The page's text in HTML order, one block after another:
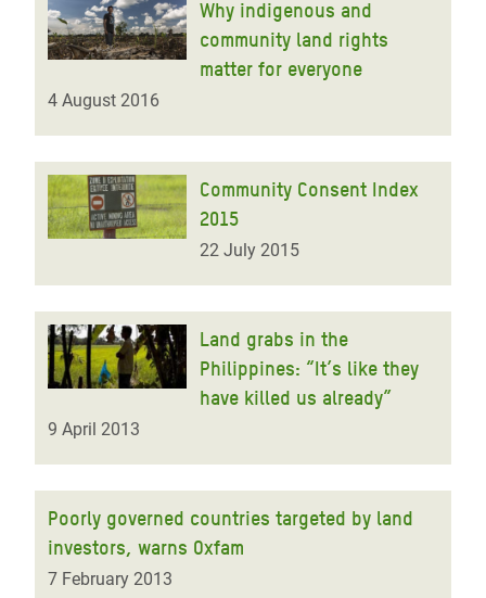
Why indigenous and
community land rights
matter for everyone
4 August 2016
Community Consent Index
2015
22 July 2015
Land grabs in the
Philippines: “It’s like they
have killed us already”
9 April 2013
Poorly governed countries targeted by land
investors, warns Oxfam
7 February 2013